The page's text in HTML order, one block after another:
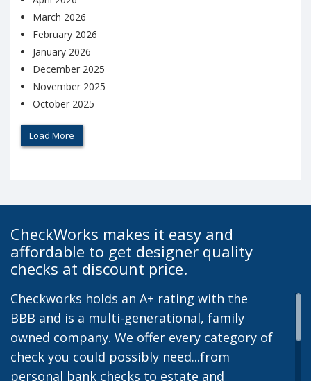
March 2026
February 2026
January 2026
December 2025
November 2025
October 2025
Load More
CheckWorks makes it easy and
affordable to get designer quality
checks at discount price.
Checkworks holds an A+ rating with the
BBB and is a multi-generational, family
owned company. We offer every category of
check you could possibly need...from
personal bank checks to estate and